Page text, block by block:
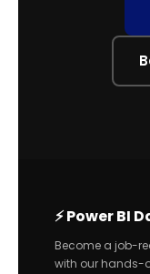
⚡ Power BI
Become a job-
with our hands-